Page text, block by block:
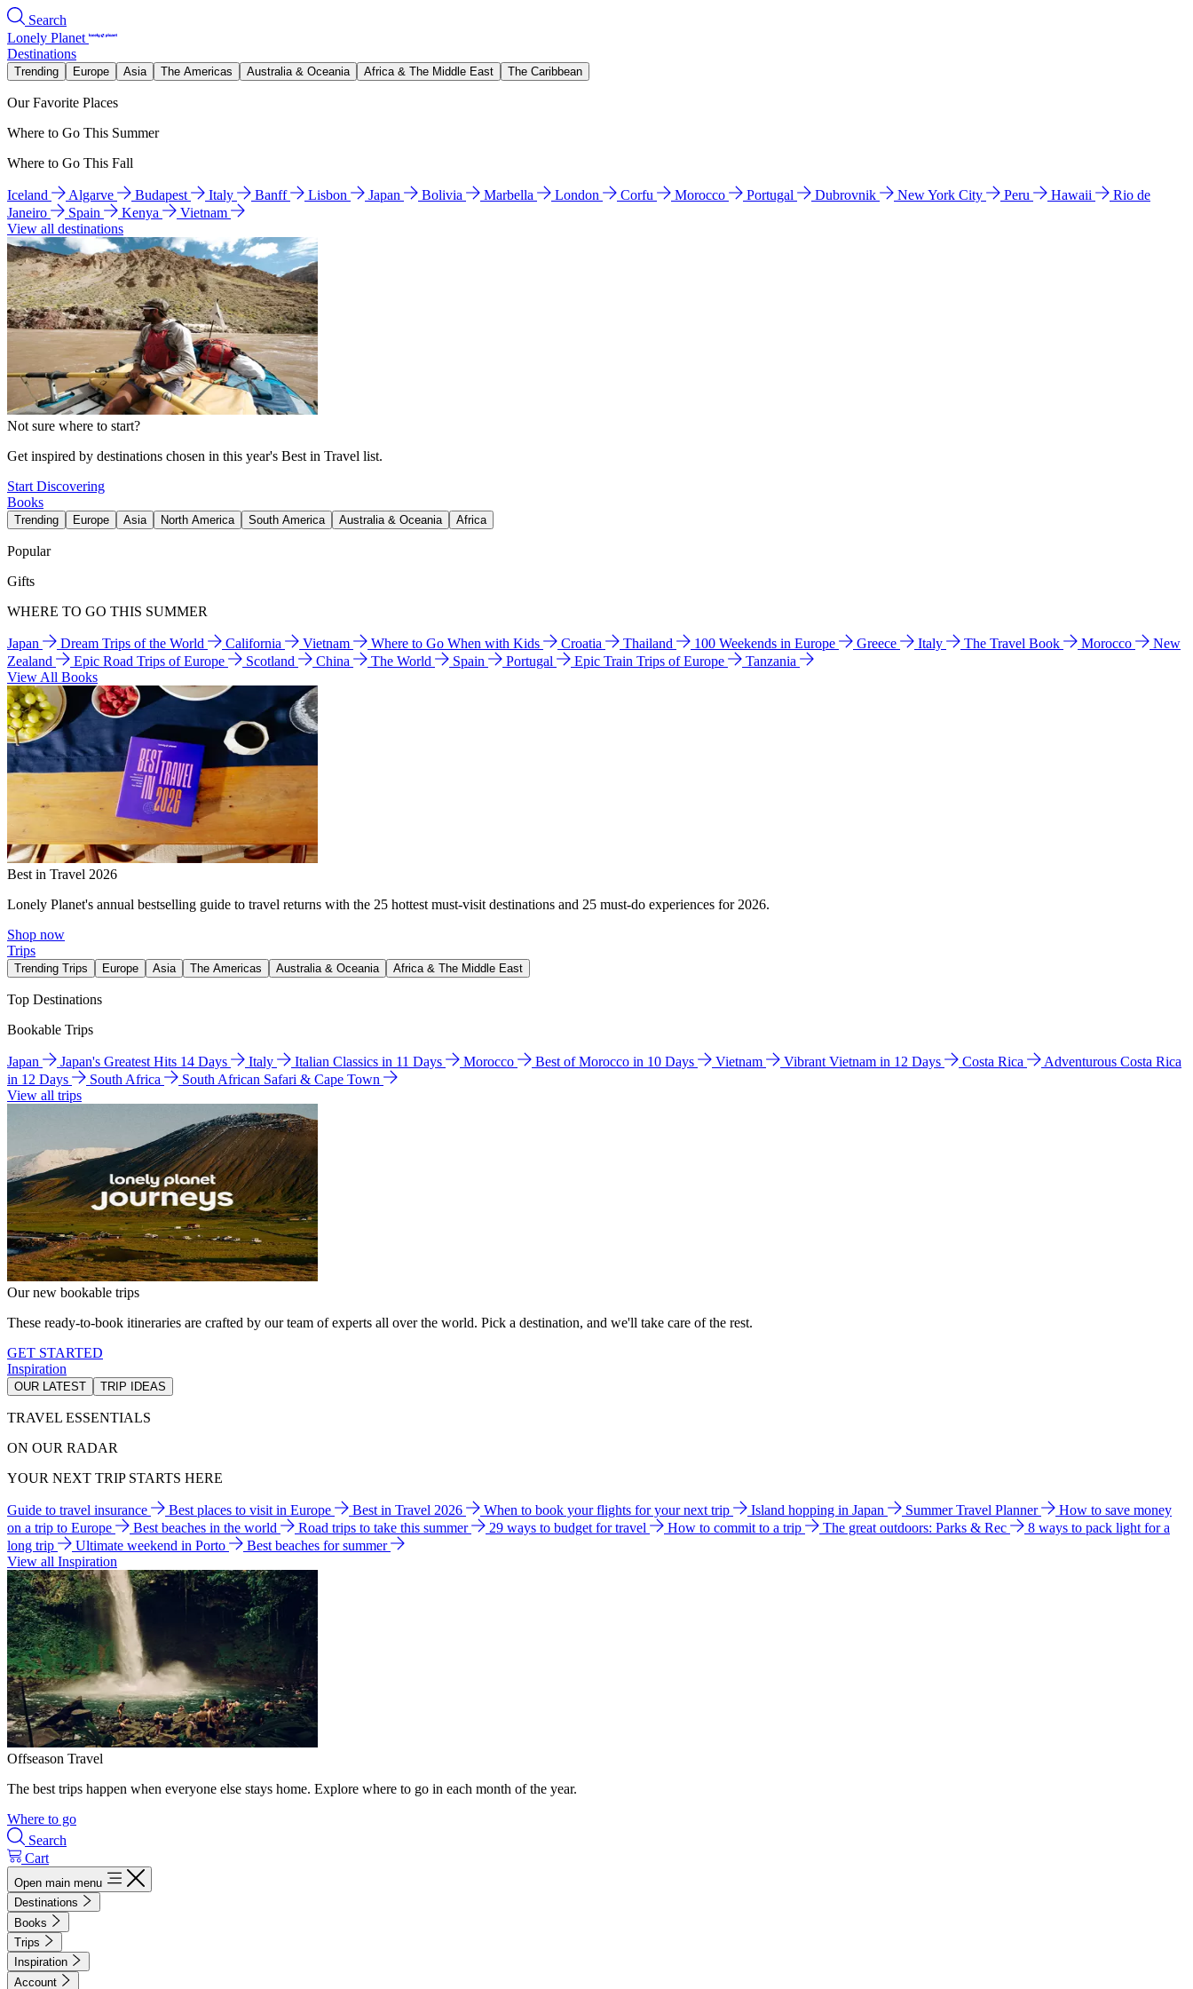
Search
Lonely Planet
Destinations
Trending Europe Asia The Americas Australia & Oceania Africa & The Middle East The Caribbean
Our Favorite Places
Where to Go This Summer
Where to Go This Fall
Iceland Algarve Budapest Italy Banff Lisbon Japan Bolivia Marbella London Corfu Morocco Portugal Dubrovnik New York City Peru Hawaii
Rio de
Janeiro
Spain Kenya
Vietnam
View all destinations
Not sure where to start?
Get inspired by destinations chosen in this year's Best in Travel list.
Start Discovering
Books
Trending Europe Asia North America South America Australia & Oceania Africa
Popular
Gifts
WHERE TO GO THIS SUMMER
Japan Dream Trips of the World California Vietnam Where to Go When with Kids Croatia Thailand 100 Weekends in Europe Greece Italy The Travel Book Morocco
New
Zealand
Epic Road Trips of Europe Scotland China The World Spain Portugal Epic Train Trips of Europe
Tanzania
View All Books
Best in Travel 2026
Lonely Planet's annual bestselling guide to travel returns with the 25 hottest must-visit destinations and 25 must-do experiences for 2026.
Shop now
Trips
Trending Trips Europe Asia The Americas Australia & Oceania Africa & The Middle East
Top Destinations
Bookable Trips
Japan Japan's Greatest Hits 14 Days Italy Italian Classics in 11 Days Morocco Best of Morocco in 10 Days Vietnam Vibrant Vietnam in 12 Days Costa Rica
Adventurous Costa Rica
in 12 Days
South Africa
South African Safari & Cape Town
View all trips
Our new bookable trips
These ready-to-book itineraries are crafted by our team of experts all over the world. Pick a destination, and we'll take care of the rest.
GET STARTED
Inspiration
OUR LATEST TRIP IDEAS
TRAVEL ESSENTIALS
ON OUR RADAR
YOUR NEXT TRIP STARTS HERE
Guide to travel insurance Best places to visit in Europe Best in Travel 2026 When to book your flights for your next trip Island hopping in Japan Summer Travel Planner
How to save money
on a trip to Europe
Best beaches in the world Road trips to take this summer 29 ways to budget for travel How to commit to a trip The great outdoors: Parks & Rec
8 ways to pack light for a
long trip
Ultimate weekend in Porto
Best beaches for summer
View all Inspiration
Offseason Travel
The best trips happen when everyone else stays home. Explore where to go in each month of the year.
Where to go
Search
Cart
Open main menu
Destinations
Books
Trips
Inspiration
Account